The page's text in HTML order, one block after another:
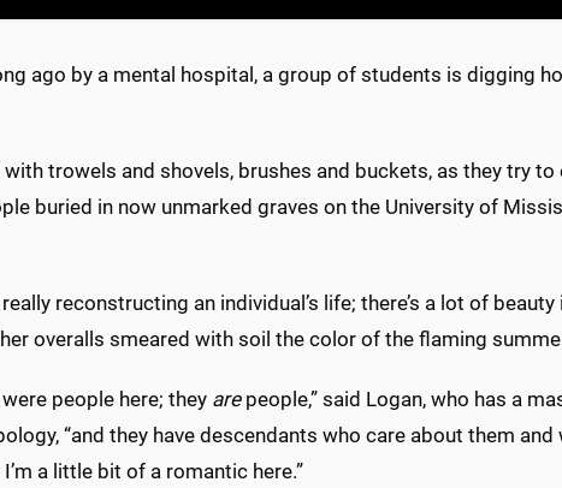
ago by a mental hospital, a group of students is digging
trowels and shovels, brushes and buckets, as they try
buried in now unmarked graves on the University of
really reconstructing an individual’s life; there’s a lot of beauty
overalls smeared with soil the color of the flaming
were people here; they are people,” said Logan, who has a
“and they have descendants who care about them
a little bit of a romantic here.”